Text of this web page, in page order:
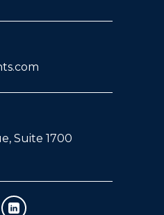
Suite 1700